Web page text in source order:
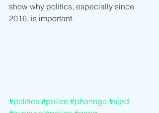
show why politics, especially since
2016, is important.
#politics #police #phanngo #sjpd